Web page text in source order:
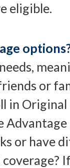
eligible.
or
in
or have